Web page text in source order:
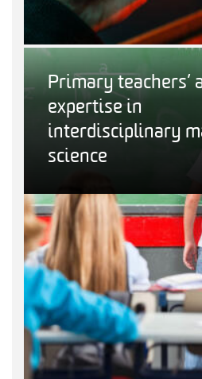
Primary teachers’
expertise in
interdisciplinary
science